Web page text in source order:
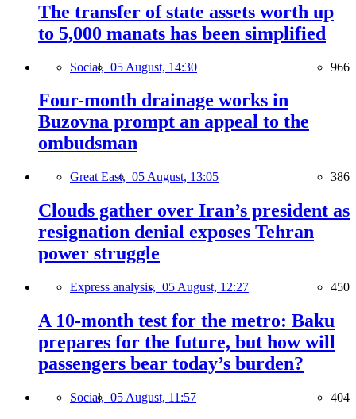
The transfer of state assets worth up
to 5,000 manats has been simplified
Social, 05 August, 14:30 966
Four-month drainage works in
Buzovna prompt an appeal to the
ombudsman
Great East, 05 August, 13:05 386
Clouds gather over Iran’s president as
resignation denial exposes Tehran
power struggle
Express analysis, 05 August, 12:27 450
A 10-month test for the metro: Baku
prepares for the future, but how will
passengers bear today’s burden?
Social, 05 August, 11:57 404